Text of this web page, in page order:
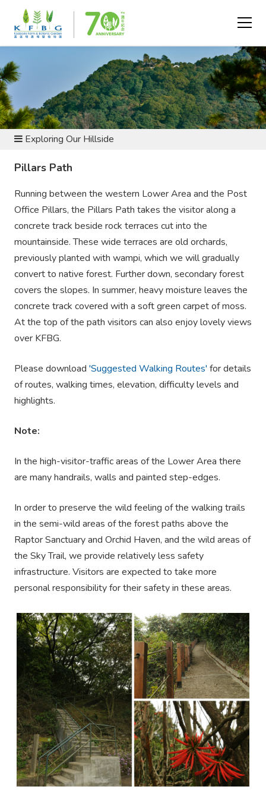
BOTANIC GARDEN AND NATURE RESERVE
Exploring Our Hillside
Pillars Path
Running between the western Lower Area and the Post
Office Pillars, the Pillars Path takes the visitor along a
concrete track beside rock terraces cut into the
mountainside. These wide terraces are old orchards,
previously planted with wampi, which we will gradually
convert to native forest. Further down, secondary forest
covers the slopes. In summer, heavy moisture leaves the
concrete track covered with a soft green carpet of moss.
At the top of the path visitors can also enjoy lovely views
over KFBG.
Please download 'Suggested Walking Routes' for details
of routes, walking times, elevation, difficulty levels and
highlights.
Note:
In the high-visitor-traffic areas of the Lower Area there
are many handrails, walls and painted step-edges.
In order to preserve the wild feeling of the walking trails
in the semi-wild areas of the forest paths above the
Raptor Sanctuary and Orchid Haven, and the wild areas of
the Sky Trail, we provide relatively less safety
infrastructure. Visitors are expected to take more
personal responsibility for their safety in these areas.